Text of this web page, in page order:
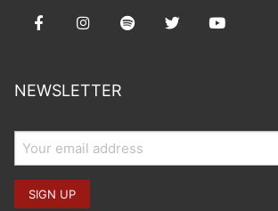
NEWSLETTER